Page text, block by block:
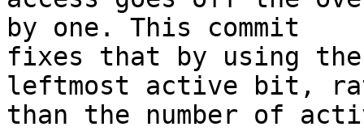
by one. This commit
fixes that by using
leftmost active bit,
than the number of